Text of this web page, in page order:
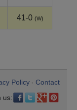
41-0 (W)
Policy
Contact
us: